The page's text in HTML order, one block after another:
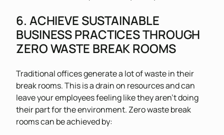
6. ACHIEVE SUSTAINABLE
BUSINESS PRACTICES THROUGH
ZERO WASTE BREAK ROOMS
Traditional offices generate a lot of waste in their
break rooms. This is a drain on resources and can
leave your employees feeling like they aren’t doing
their part for the environment. Zero waste break
rooms can be achieved by: